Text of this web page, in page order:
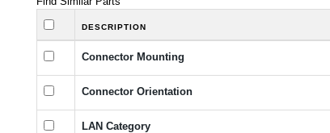
DESCRIPTION
Connector Mounting
Connector Orientation
LAN Category